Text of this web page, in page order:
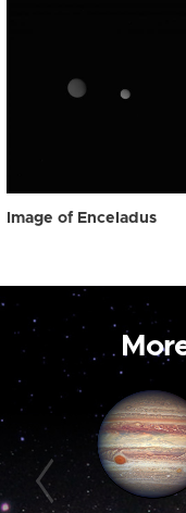
Image of Enceladus